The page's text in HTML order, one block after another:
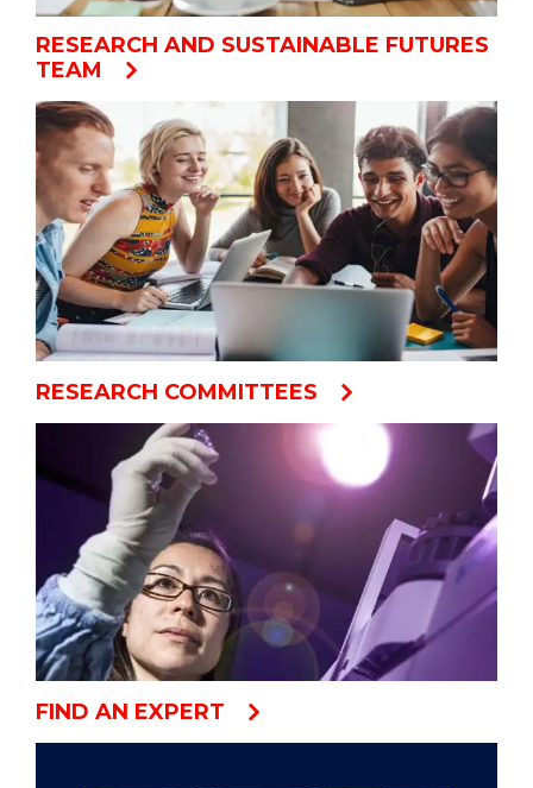
RESEARCH AND SUSTAINABLE FUTURES
TEAM
RESEARCH COMMITTEES
FIND AN EXPERT